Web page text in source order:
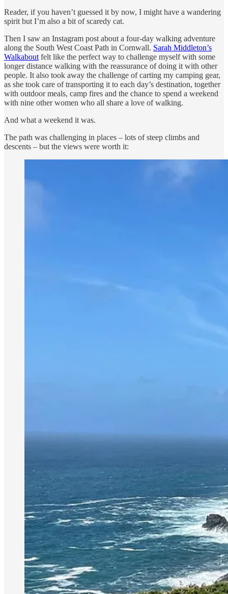
Reader, if you haven’t guessed it by now, I might have a wandering
spirit but I’m also a bit of scaredy cat.
Then I saw an Instagram post about a four-day walking adventure
along the South West Coast Path in Cornwall. Sarah Middleton’s
Walkabout felt like the perfect way to challenge myself with some
longer distance walking with the reassurance of doing it with other
people. It also took away the challenge of carting my camping gear,
as she took care of transporting it to each day’s destination, together
with outdoor meals, camp fires and the chance to spend a weekend
with nine other women who all share a love of walking.
And what a weekend it was.
The path was challenging in places – lots of steep climbs and
descents – but the views were worth it: